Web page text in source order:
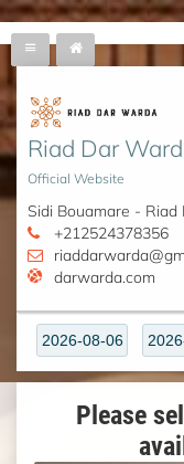
Riad Dar
Official Website
Sidi Bouamare -
+212524378356
darwarda.com
Please